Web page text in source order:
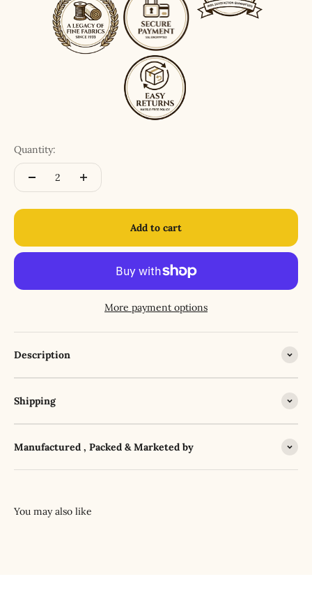
Quantity:
Add to cart
More payment options
Description
Shipping
Manufactured , Packed & Marketed by